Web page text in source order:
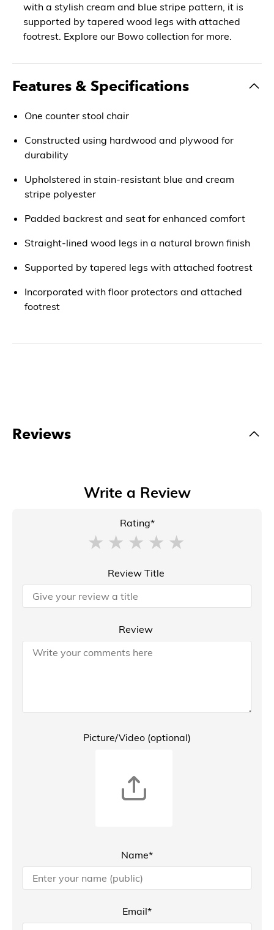
with a stylish cream and blue stripe pattern, it is
supported by tapered wood legs with attached
footrest. Explore our Bowo collection for more.
Features & Specifications
One counter stool chair
Constructed using hardwood and plywood for
durability
Upholstered in stain-resistant blue and cream
stripe polyester
Padded backrest and seat for enhanced comfort
Straight-lined wood legs in a natural brown finish
Supported by tapered legs with attached footrest
Incorporated with floor protectors and attached
footrest
Reviews
Write a Review
Rating*
Review Title
Review
Picture/Video (optional)
Name*
Email*